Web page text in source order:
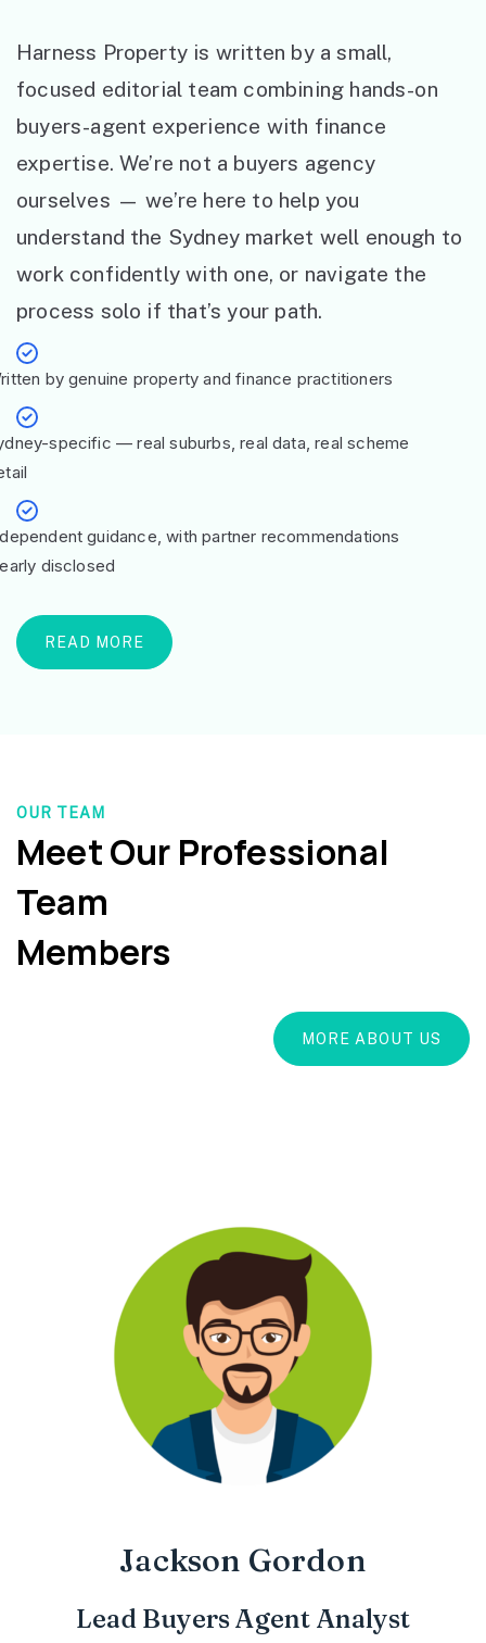
Harness Property is written by a small,
focused editorial team combining hands-on
buyers-agent experience with finance
expertise. We’re not a buyers agency
ourselves — we’re here to help you
understand the Sydney market well enough to
work confidently with one, or navigate the
process solo if that’s your path.
by genuine property and finance practitioners
specific — real suburbs, real data, real scheme
guidance, with partner recommendations
disclosed
READ MORE
OUR TEAM
Meet Our Professional
Team
Members
MORE ABOUT US
Jackson Gordon
Lead Buyers Agent Analyst